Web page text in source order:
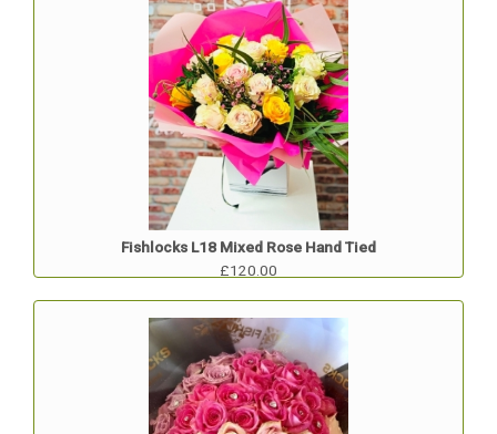
Fishlocks L18 Mixed Rose Hand Tied
£120.00